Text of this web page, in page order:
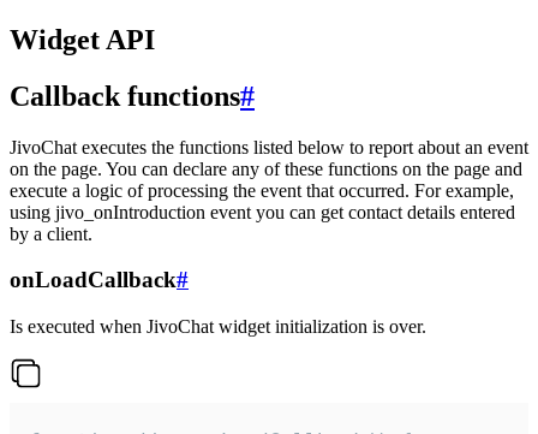
Widget API
Callback functions#
JivoChat executes the functions listed below to report about an event
on the page. You can declare any of these functions on the page and
execute a logic of processing the event that occurred. For example,
using jivo_onIntroduction event you can get contact details entered
by a client.
onLoadCallback#
Is executed when JivoChat widget initialization is over.